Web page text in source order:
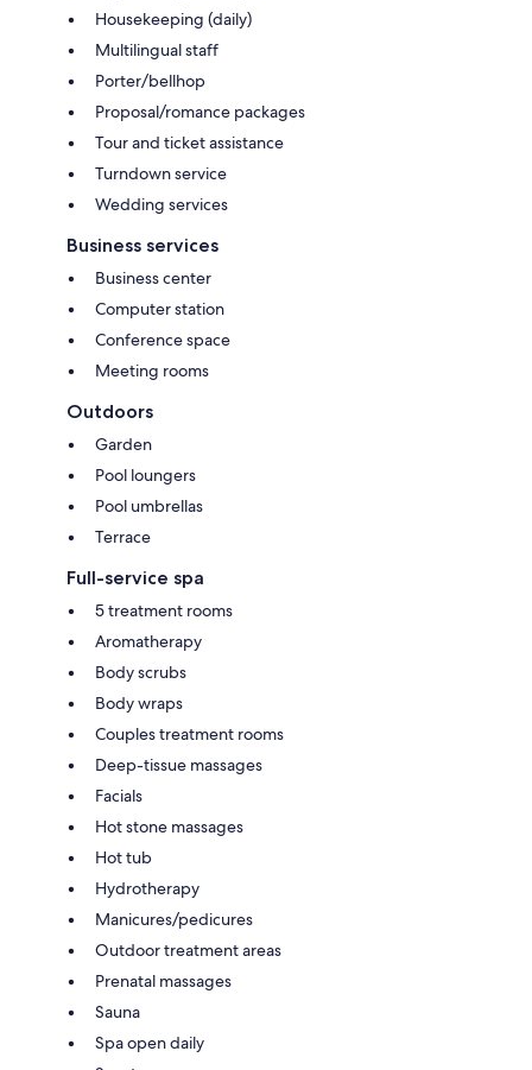
Housekeeping (daily)
Multilingual staff
Porter/bellhop
Proposal/romance packages
Tour and ticket assistance
Turndown service
Wedding services
Business services
Business center
Computer station
Conference space
Meeting rooms
Outdoors
Garden
Pool loungers
Pool umbrellas
Terrace
Full-service spa
5 treatment rooms
Aromatherapy
Body scrubs
Body wraps
Couples treatment rooms
Deep-tissue massages
Facials
Hot stone massages
Hot tub
Hydrotherapy
Manicures/pedicures
Outdoor treatment areas
Prenatal massages
Sauna
Spa open daily